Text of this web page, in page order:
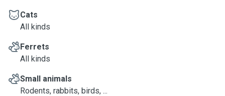
Cats
All kinds
Ferrets
All kinds
Small animals
Rodents, rabbits, birds, ...